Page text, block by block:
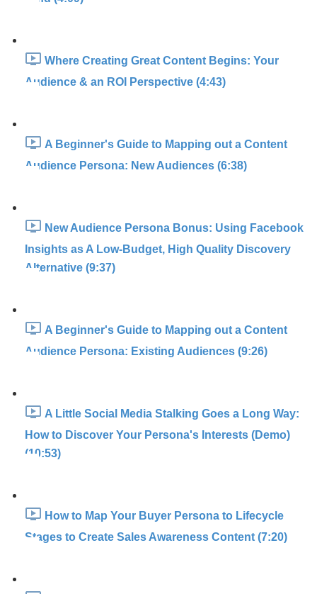
Where Creating Great Content Begins: Your
Audience & an ROI Perspective (4:43)
A Beginner's Guide to Mapping out a Content
Audience Persona: New Audiences (6:38)
New Audience Persona Bonus: Using Facebook
Insights as A Low-Budget, High Quality Discovery
Alternative (9:37)
A Beginner's Guide to Mapping out a Content
Audience Persona: Existing Audiences (9:26)
A Little Social Media Stalking Goes a Long Way:
How to Discover Your Persona's Interests (Demo)
(10:53)
How to Map Your Buyer Persona to Lifecycle
Stages to Create Sales Awareness Content (7:20)